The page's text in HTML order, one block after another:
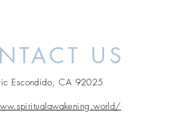
US
Escondido, CA 92025